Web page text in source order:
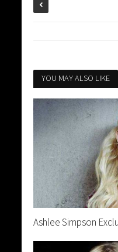
YOU MAY ALSO LIKE
Ashlee Simpson